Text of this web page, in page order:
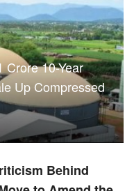
Crore 10-Year
Up Compressed
Behind